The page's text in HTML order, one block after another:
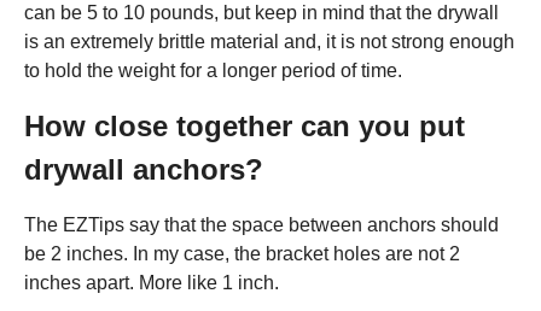
can be 5 to 10 pounds, but keep in mind that the drywall
is an extremely brittle material and, it is not strong enough
to hold the weight for a longer period of time.
How close together can you put
drywall anchors?
The EZTips say that the space between anchors should
be 2 inches. In my case, the bracket holes are not 2
inches apart. More like 1 inch.